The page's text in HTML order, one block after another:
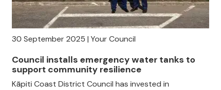
30 September 2025 | Your Council
Council installs emergency water tanks to
support community resilience
Kāpiti Coast District Council has invested in